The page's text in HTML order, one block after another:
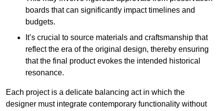
boards that can significantly impact timelines and
budgets.
It’s crucial to source materials and craftsmanship that
reflect the era of the original design, thereby ensuring
that the final product evokes the intended historical
resonance.
Each project is a delicate balancing act in which the
designer must integrate contemporary functionality without